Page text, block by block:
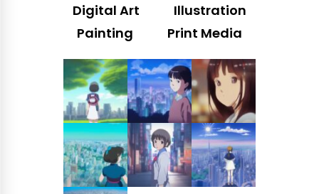
Digital Art
Illustration
Painting
Print Media